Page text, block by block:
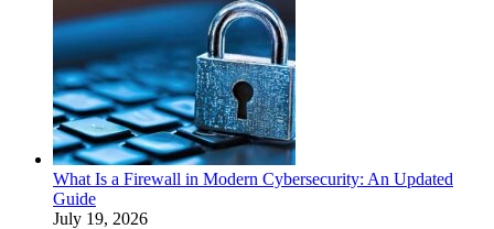
What Is a Firewall in Modern Cybersecurity: An Updated
Guide
July 19, 2026